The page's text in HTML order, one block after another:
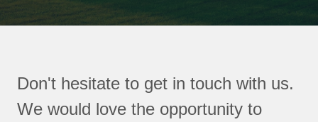
Don't hesitate to get in touch with us.
We would love the opportunity to